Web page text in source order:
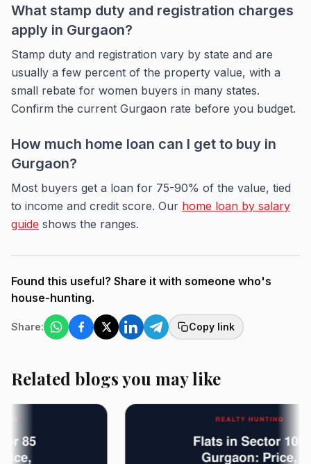
What stamp duty and registration charges
apply in Gurgaon?
Stamp duty and registration vary by state and are
usually a few percent of the property value, with a
small rebate for women buyers in many states.
Confirm the current Gurgaon rate before you budget.
How much home loan can I get to buy in
Gurgaon?
Most buyers get a loan for 75-90% of the value, tied
to income and credit score. Our home loan by salary
guide shows the ranges.
Found this useful? Share it with someone who's
house-hunting.
Share: Copy link
Related blogs you may like